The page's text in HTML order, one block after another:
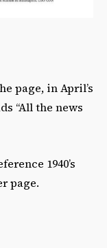
page, in April’s
“All the news
1940’s
page.